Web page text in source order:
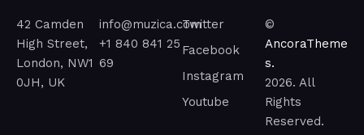
42 Camden
High Street,
London, NW1
0JH, UK
info@muzica.com
+1 840 841 25
69
Twitter
Facebook
Instagram
Youtube
©
AncoraTheme
s.
2026. All
Rights
Reserved.